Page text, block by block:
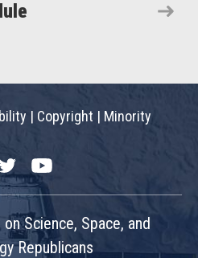
| Copyright | Minority
TwitterYouTube
Science, Space, and
Republicans